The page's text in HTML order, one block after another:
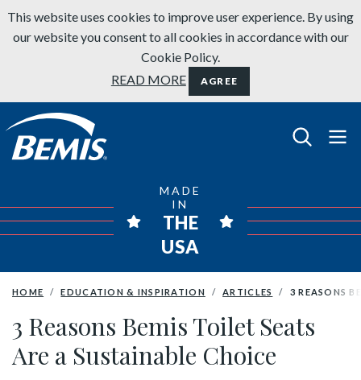
Skip to content
This website uses cookies to improve user experience. By using
our website you consent to all cookies in accordance with our
Cookie Policy.
READ MORE
AGREE
Bemis Bathroom Products
MADE
IN
THE
USA
HOME EDUCATION & INSPIRATION ARTICLES 3 REASONS
3 Reasons Bemis Toilet Seats
Are a Sustainable Choice